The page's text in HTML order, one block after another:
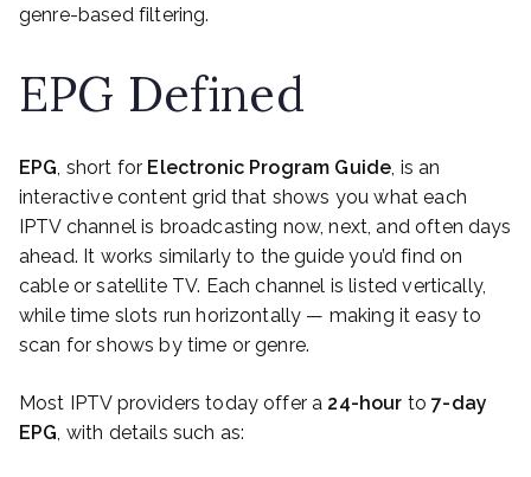
genre-based filtering.
EPG Defined
EPG , short for Electronic Program Guide , is an
interactive content grid that shows you what each
IPTV channel is broadcasting now, next, and often days
ahead. It works similarly to the guide you’d find on
cable or satellite TV. Each channel is listed vertically,
while time slots run horizontally — making it easy to
scan for shows by time or genre.
Most IPTV providers today offer a 24-hour to7-day
EPG , with details such as: